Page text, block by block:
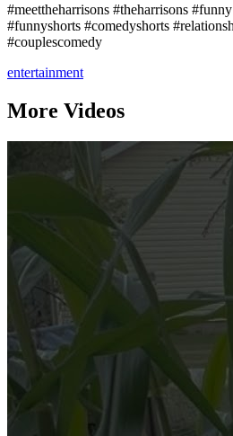
#meettheharrisons #theharrisons
#funnyshorts #comedyshorts
#couplescomedy
entertainment
More Videos